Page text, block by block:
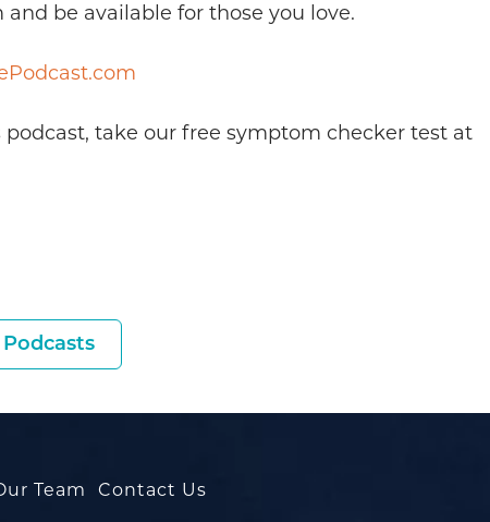
be available for those you love.
take our free symptom checker test at
Team Contact Us